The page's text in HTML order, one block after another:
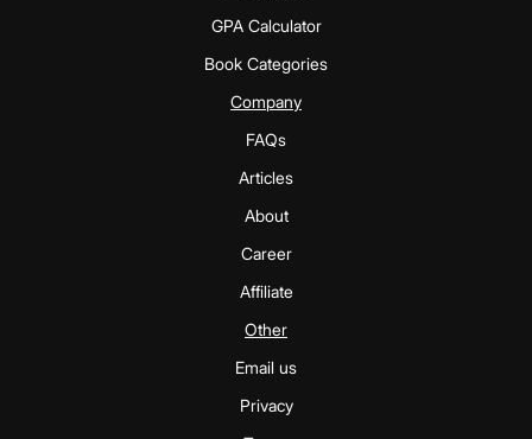
GPA Calculator
Book Categories
Company
FAQs
Articles
About
Career
Affiliate
Other
Email us
Privacy